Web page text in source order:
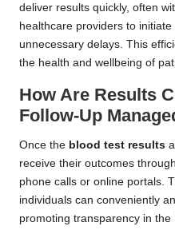
deliver results quickly, often
healthcare providers to
unnecessary delays. This
the health and wellbeing of
How Are Results
Follow-Up
Once the blood test results
receive their outcomes
phone calls or online portals.
individuals can conveniently
promoting transparency in the